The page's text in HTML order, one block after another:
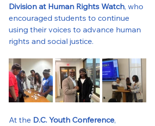
Division at Human Rights Watch, who
encouraged students to continue
using their voices to advance human
rights and social justice.
At the D.C. Youth Conference,